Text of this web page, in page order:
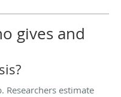
gives and
Researchers estimate